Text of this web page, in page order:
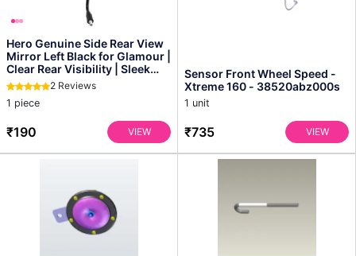
Hero Genuine Side Rear View
Mirror Left Black for Glamour |
Clear Rear Visibility | Sleek
Oem Des...2 Reviews
1 piece
₹190 VIEW
Sensor Front Wheel Speed -
Xtreme 160 - 38520abz000s
1 unit
₹735 VIEW